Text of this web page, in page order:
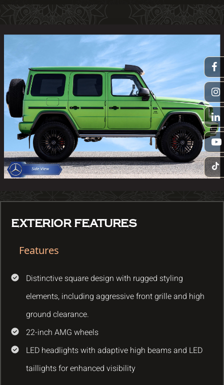
EXTERIOR FEATURES
Features
Distinctive square design with rugged styling
elements, including aggressive front grille and high
ground clearance.
22-inch AMG wheels
LED headlights with adaptive high beams and LED
taillights for enhanced visibility